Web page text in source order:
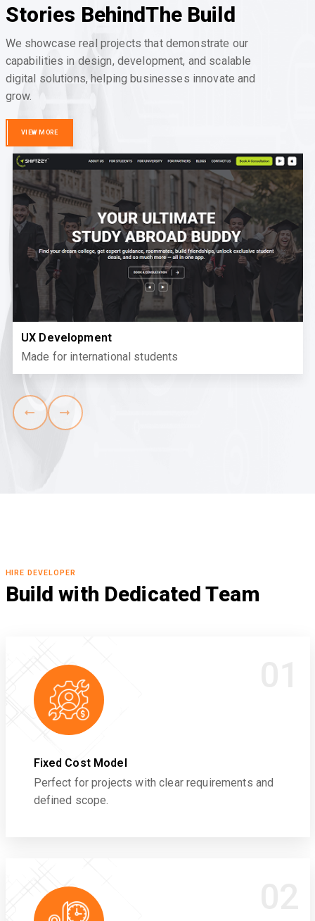
Stories BehindThe Build
We showcase real projects that demonstrate our
capabilities in design, development, and scalable
digital solutions, helping businesses innovate and
grow.
VIEW MORE
UX Development
Made for international students
HIRE DEVELOPER
Build with Dedicated Team
Fixed Cost Model
Perfect for projects with clear requirements and
defined scope.